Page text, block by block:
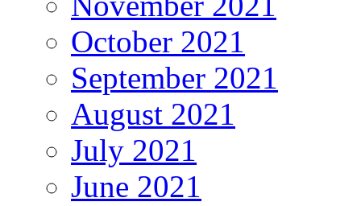
October 2021
September 2021
August 2021
July 2021
June 2021